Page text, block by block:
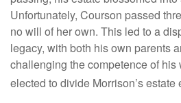
Unfortunately, Courson passed
no will of her own. This led to a
legacy, with both his own parents
challenging the competence of his
elected to divide Morrison’s estate